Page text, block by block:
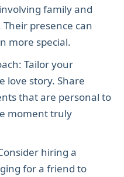
family and
presence can
more special.
love story. Share
that are personal to
moment truly
for a friend to